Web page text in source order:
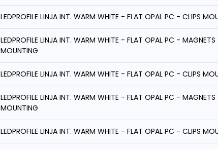
LEDPROFILE LINJA INT. WARM WHITE - FLAT OPAL PC - CLIPS
LEDPROFILE LINJA INT. WARM WHITE - FLAT OPAL PC - MAGNETS
MOUNTING
LEDPROFILE LINJA INT. WARM WHITE - FLAT OPAL PC - CLIPS
LEDPROFILE LINJA INT. WARM WHITE - FLAT OPAL PC - MAGNETS
MOUNTING
LEDPROFILE LINJA INT. WARM WHITE - FLAT OPAL PC - CLIPS